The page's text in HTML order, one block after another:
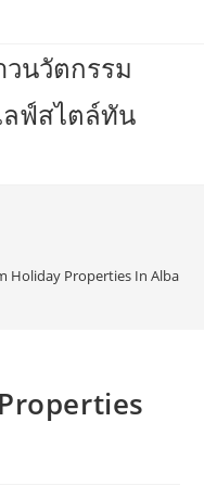
นวัตกรรม
ลฟ์สไตล์ทัน
Holiday Properties In Albany